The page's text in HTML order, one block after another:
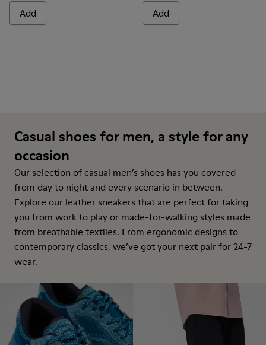
Add Add
Casual shoes for men, a style for any
occasion
Our selection of casual men’s shoes has you covered
from day to night and every scenario in between.
Explore our leather sneakers that are perfect for taking
you from work to play or made-for-walking styles made
from breathable textiles. From ergonomic designs to
contemporary classics, we’ve got your next pair for 24-7
wear.